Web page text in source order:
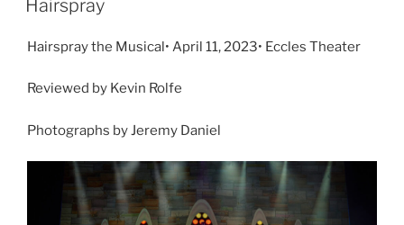
Hairspray
Hairspray the Musical• April 11, 2023• Eccles Theater
Reviewed by Kevin Rolfe
Photographs by Jeremy Daniel